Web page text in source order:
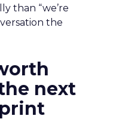
than “we’re
the
next